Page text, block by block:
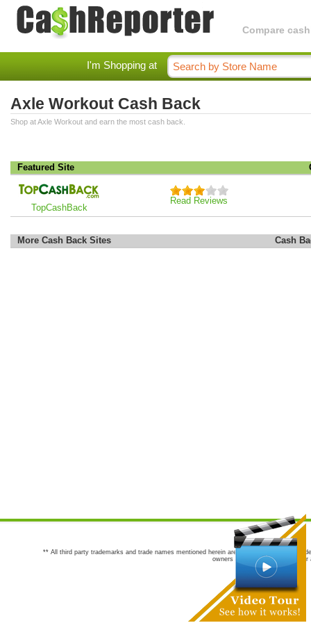
Compare
I'm Shopping at
Axle Workout Cash Back
Shop at Axle Workout and earn the most cash back.
Featured Site
TopCashBack
Read Reviews
More Cash Back Sites Cash
** All third party trademarks and trade names mentioned herein are the trademarks and
owners are not co-sponsors of